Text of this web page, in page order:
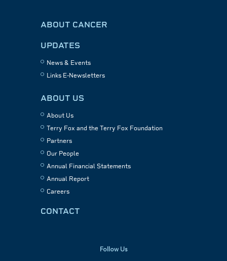
ABOUT CANCER
UPDATES
News & Events
Links E-Newsletters
ABOUT US
About Us
Terry Fox and the Terry Fox Foundation
Partners
Our People
Annual Financial Statements
Annual Report
Careers
CONTACT
Follow Us